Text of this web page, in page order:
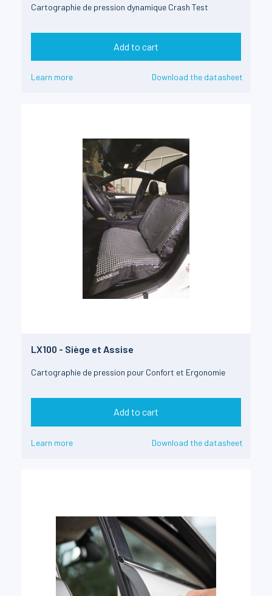
Cartographie de pression dynamique Crash Test
Add to cart
Learn more Download the datasheet
LX100 - Siège et Assise
Cartographie de pression pour Confort et Ergonomie
Add to cart
Learn more Download the datasheet